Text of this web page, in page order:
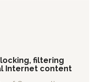
first category of
An example of
that
may be the case
filtering
Internet content